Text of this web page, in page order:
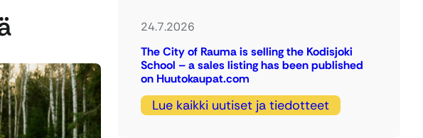
24.7.2026
The City of Rauma is selling the Kodisjoki
School – a sales listing has been published
on Huutokaupat.com
Lue kaikki uutiset ja tiedotteet